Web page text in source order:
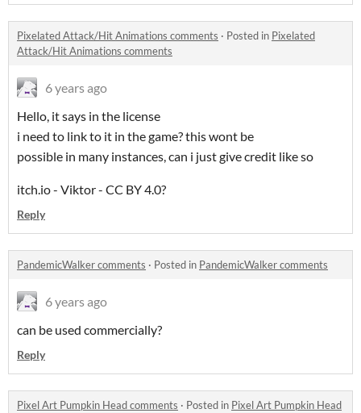
Pixelated Attack/Hit Animations comments · Posted in Pixelated
Attack/Hit Animations comments
6 years ago
Hello, it says in the license
i need to link to it in the game? this wont be
possible in many instances, can i just give credit like so
itch.io - Viktor - CC BY 4.0?
Reply
PandemicWalker comments · Posted in PandemicWalker comments
6 years ago
can be used commercially?
Reply
Pixel Art Pumpkin Head comments · Posted in Pixel Art Pumpkin Head